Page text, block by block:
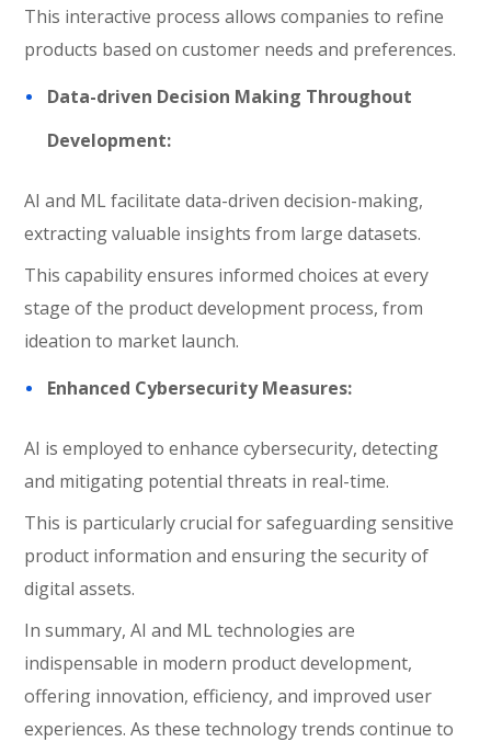
This interactive process allows companies to refine
products based on customer needs and preferences.
Data-driven Decision Making Throughout
Development:
AI and ML facilitate data-driven decision-making,
extracting valuable insights from large datasets.
This capability ensures informed choices at every
stage of the product development process, from
ideation to market launch.
Enhanced Cybersecurity Measures:
AI is employed to enhance cybersecurity, detecting
and mitigating potential threats in real-time.
This is particularly crucial for safeguarding sensitive
product information and ensuring the security of
digital assets.
In summary, AI and ML technologies are
indispensable in modern product development,
offering innovation, efficiency, and improved user
experiences. As these technology trends continue to